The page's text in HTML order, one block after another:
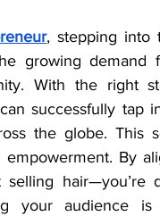
, stepping into
growing demand
With the right
successfully tap
the globe. This
By
hair—you’re
your audience is